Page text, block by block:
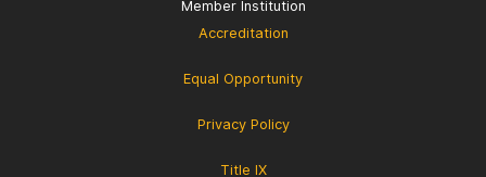
Member Institution
Accreditation
Equal Opportunity
Privacy Policy
Title IX